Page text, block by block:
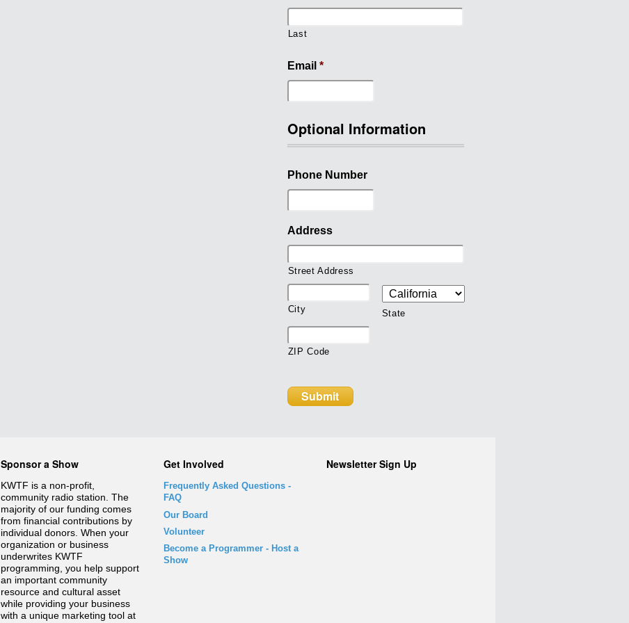
Last
Email *
Optional Information
Phone Number
Address
Street Address
City State
ZIP Code
Sponsor a Show
KWTF is a non-profit,
community radio station. The
majority of our funding comes
from financial contributions by
individual donors. When your
organization or business
underwrites KWTF
programming, you help support
an important community
resource and cultural asset
while providing your business
with a unique marketing tool at
Get Involved
Frequently Asked Questions -
FAQ
Our Board
Volunteer
Become a Programmer - Host a
Show
Newsletter Sign Up